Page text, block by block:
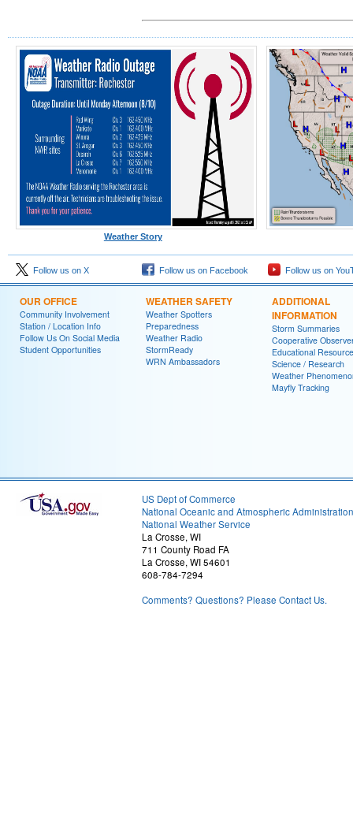
Weather Story
Follow us on X Follow us on Facebook Follow us on
OUR OFFICE
Community Involvement
Station / Location Info
Follow Us On Social Media
Student Opportunities
WEATHER SAFETY
Weather Spotters
Preparedness
Weather Radio
StormReady
WRN Ambassadors
ADDITIONAL
INFORMATION
Storm Summaries
Cooperative
Educational
Science / Research
Weather
Mayfly Tracking
US Dept of Commerce
National Oceanic and Atmospheric Administration
National Weather Service
La Crosse, WI
711 County Road FA
La Crosse, WI 54601
608-784-7294
Comments? Questions? Please Contact Us.